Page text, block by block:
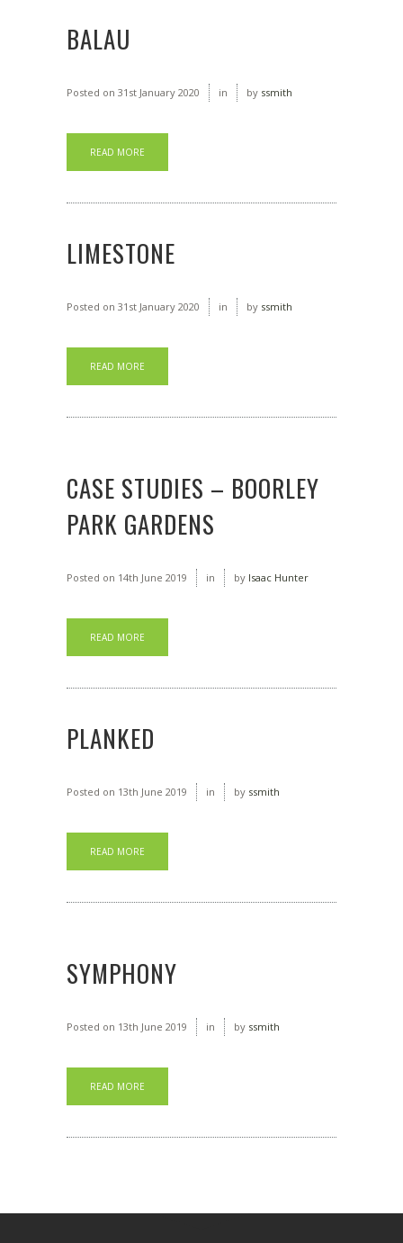
BALAU
Posted on 31st January 2020 in by ssmith
READ MORE
LIMESTONE
Posted on 31st January 2020 in by ssmith
READ MORE
CASE STUDIES – BOORLEY
PARK GARDENS
Posted on 14th June 2019 in by Isaac Hunter
READ MORE
PLANKED
Posted on 13th June 2019 in by ssmith
READ MORE
SYMPHONY
Posted on 13th June 2019 in by ssmith
READ MORE